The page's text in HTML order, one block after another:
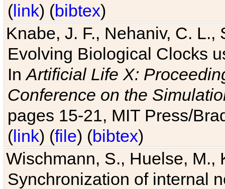
(link) (bibtex)
Knabe, J. F., Nehaniv, C. L.,
Evolving Biological Clocks
InArtificial Life X:
Conference on the
pages 15-21, MIT Press/
(link) (file) (bibtex)
Wischmann, S., Huelse, M.,
Synchronization of internal